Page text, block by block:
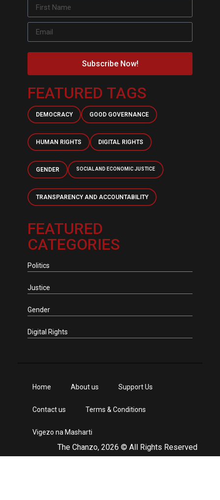
Subscribe Now!
FEATURED TAGS
DEMOCRACY GOOD GOVERNANCE
HUMAN RIGHTS DIGITAL RIGHTS
GENDER SOCIAL AND ECONOMIC JUSTICE
TRANSPARENCY AND ACCOUNTABILITY
FEATURED
CATEGORIES
Politics
Justice
Gender
Digital Rights
The Chanzo, 2026 © All Rights Reserved
Home About us Support Us
Contact us Terms & Conditions
Vigezo na Masharti